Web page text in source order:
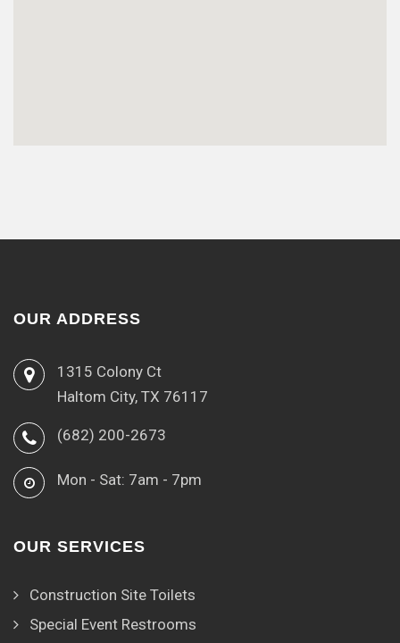
OUR ADDRESS
1315 Colony Ct
Haltom City, TX 76117
(682) 200-2673
Mon - Sat: 7am - 7pm
OUR SERVICES
Construction Site Toilets
Special Event Restrooms